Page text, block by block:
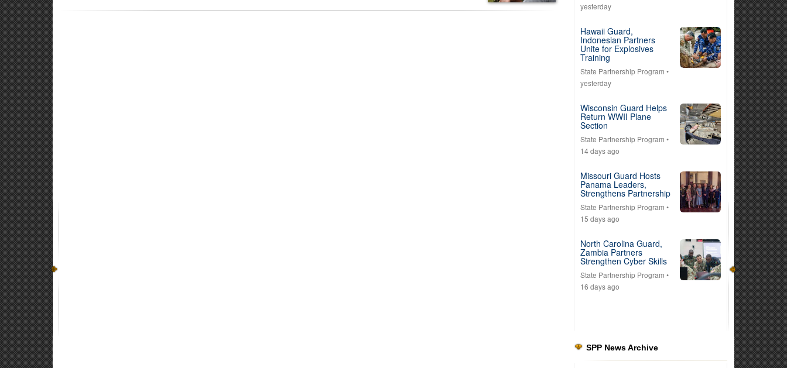
yesterday
Hawaii Guard,
Indonesian Partners
Unite for Explosives
Training
State Partnership Program •
yesterday
Wisconsin Guard Helps
Return WWII Plane
Section
State Partnership Program •
14 days ago
Missouri Guard Hosts
Panama Leaders,
Strengthens Partnership
State Partnership Program •
15 days ago
North Carolina Guard,
Zambia Partners
Strengthen Cyber Skills
State Partnership Program •
16 days ago
SPP News Archive